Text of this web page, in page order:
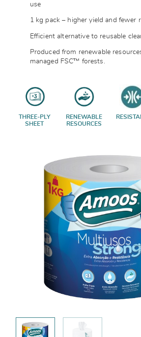
use
1 kg pack – higher yield and fewer
Efficient alternative to reusable
Produced from renewable
managed FSC™ forests.
THREE-PLY
SHEET
RENEWABLE
RESOURCES